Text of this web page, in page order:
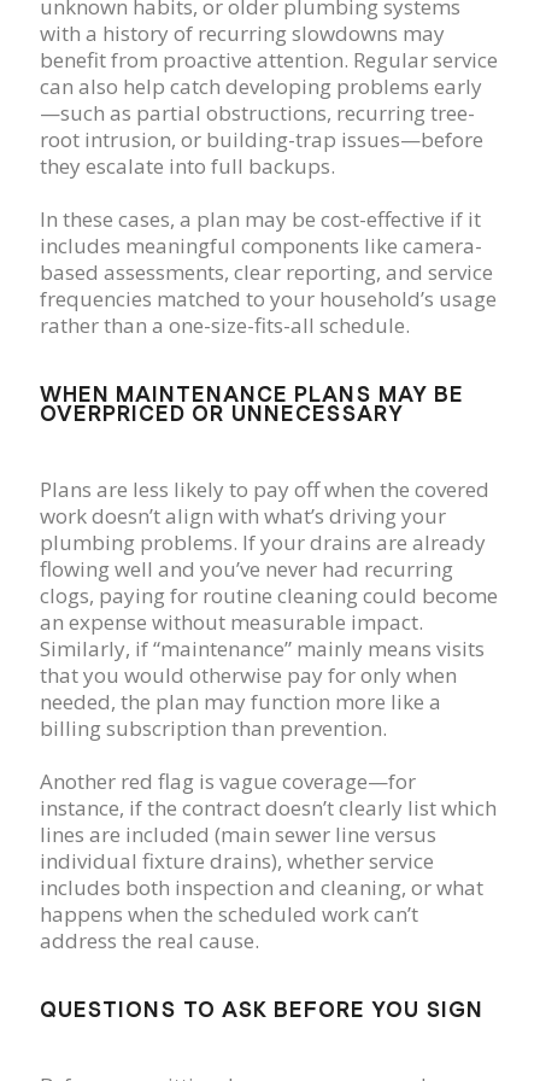
unknown habits, or older plumbing systems
with a history of recurring slowdowns may
benefit from proactive attention. Regular service
can also help catch developing problems early
—such as partial obstructions, recurring tree-
root intrusion, or building-trap issues—before
they escalate into full backups.
In these cases, a plan may be cost-effective if it
includes meaningful components like camera-
based assessments, clear reporting, and service
frequencies matched to your household’s usage
rather than a one-size-fits-all schedule.
WHEN MAINTENANCE PLANS MAY BE
OVERPRICED OR UNNECESSARY
Plans are less likely to pay off when the covered
work doesn’t align with what’s driving your
plumbing problems. If your drains are already
flowing well and you’ve never had recurring
clogs, paying for routine cleaning could become
an expense without measurable impact.
Similarly, if “maintenance” mainly means visits
that you would otherwise pay for only when
needed, the plan may function more like a
billing subscription than prevention.
Another red flag is vague coverage—for
instance, if the contract doesn’t clearly list which
lines are included (main sewer line versus
individual fixture drains), whether service
includes both inspection and cleaning, or what
happens when the scheduled work can’t
address the real cause.
QUESTIONS TO ASK BEFORE YOU SIGN